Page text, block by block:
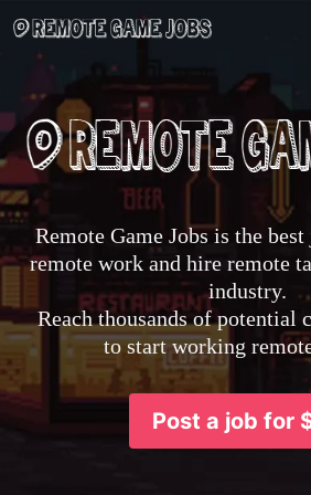
Remote Game Jobs is the
remote work and hire remote
industry.
Reach thousands of potential
to start working
Post a job for